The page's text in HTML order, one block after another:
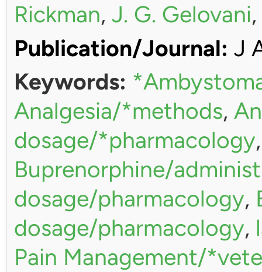
Rickman, J. G. Gelovani,
Publication/Journal: J
Keywords:
Analgesia/*methods,
dosage/*pharmacology
Buprenorphine/
dosage/pharmacology,
dosage/pharmacology,
Pain Management/